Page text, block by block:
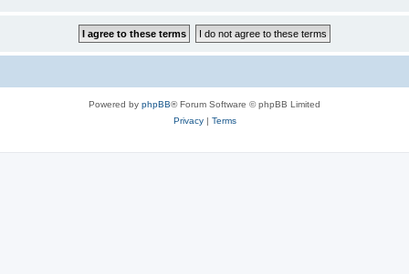
Powered by phpBB® Forum Software © phpBB Limited
Privacy| Terms